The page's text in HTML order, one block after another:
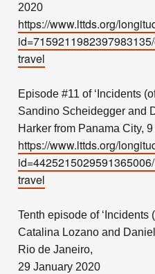
2020
https://www.lttds.org/
travel
Episode #11 of ‘Incidents
Sandino Scheidegger and
Harker from Panama City,
https://www.lttds.org/
travel
Tenth episode of ‘Incidents
Catalina Lozano and
Rio de Janeiro,
29 January 2020